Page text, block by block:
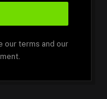
our terms and our